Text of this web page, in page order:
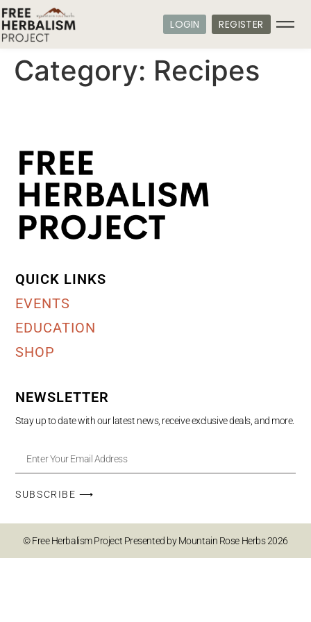
LOGIN REGISTER
Category: Recipes
QUICK LINKS
EVENTS
EDUCATION
SHOP
NEWSLETTER
Stay up to date with our latest news, receive exclusive deals, and more.
SUBSCRIBE ⟶
© Free Herbalism Project Presented by Mountain Rose Herbs 2026